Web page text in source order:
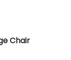
Chair